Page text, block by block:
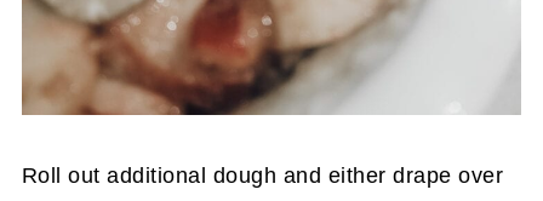
Roll out additional dough and either drape over